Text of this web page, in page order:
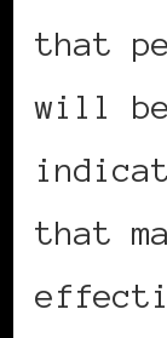
that
will
that